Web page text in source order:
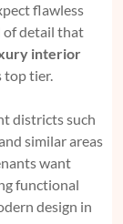
flawless
of detail that
interior
top tier.
districts such
similar areas
want
functional
design in